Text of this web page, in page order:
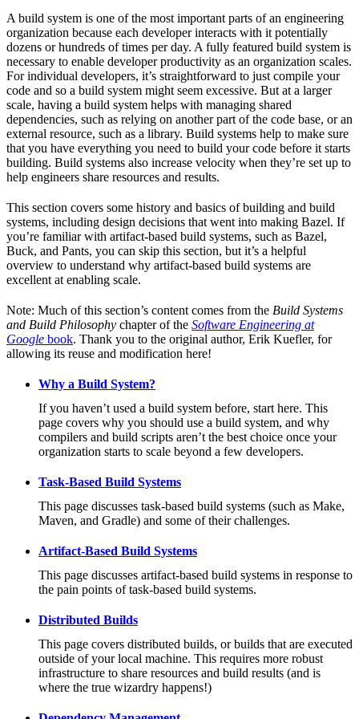
A build system is one of the most important parts of an engineering
organization because each developer interacts with it potentially
dozens or hundreds of times per day. A fully featured build system is
necessary to enable developer productivity as an organization scales.
For individual developers, it’s straightforward to just compile your
code and so a build system might seem excessive. But at a larger
scale, having a build system helps with managing shared
dependencies, such as relying on another part of the code base, or an
external resource, such as a library. Build systems help to make sure
that you have everything you need to build your code before it starts
building. Build systems also increase velocity when they’re set up to
help engineers share resources and results.
This section covers some history and basics of building and build
systems, including design decisions that went into making Bazel. If
you’re familiar with artifact-based build systems, such as Bazel,
Buck, and Pants, you can skip this section, but it’s a helpful
overview to understand why artifact-based build systems are
excellent at enabling scale.
Note: Much of this section’s content comes from the Build Systems
and Build Philosophy chapter of the Software Engineering at
Google book. Thank you to the original author, Erik Kuefler, for
allowing its reuse and modification here!
Why a Build System?
If you haven’t used a build system before, start here. This
page covers why you should use a build system, and why
compilers and build scripts aren’t the best choice once your
organization starts to scale beyond a few developers.
Task-Based Build Systems
This page discusses task-based build systems (such as Make,
Maven, and Gradle) and some of their challenges.
Artifact-Based Build Systems
This page discusses artifact-based build systems in response to
the pain points of task-based build systems.
Distributed Builds
This page covers distributed builds, or builds that are executed
outside of your local machine. This requires more robust
infrastructure to share resources and build results (and is
where the true wizardry happens!)